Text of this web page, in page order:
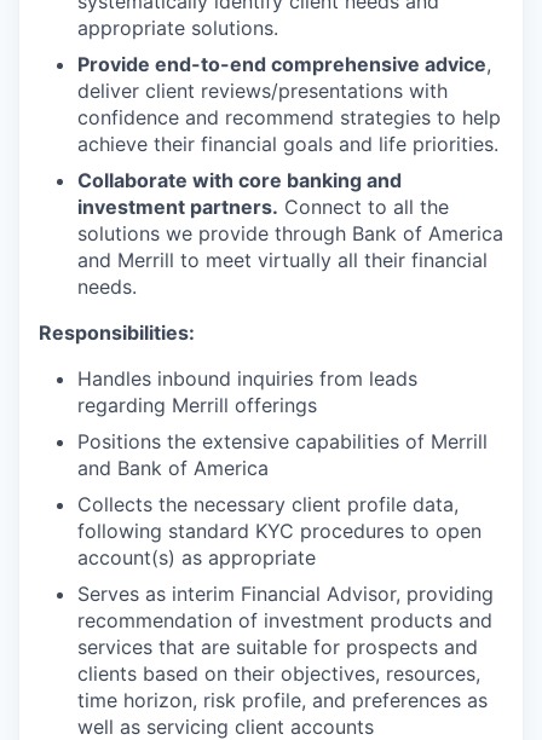
appropriate solutions.
Provide end-to-end comprehensive advice,
deliver client reviews/presentations with
confidence and recommend strategies to help
achieve their financial goals and life priorities.
Collaborate with core banking and
investment partners. Connect to all the
solutions we provide through Bank of America
and Merrill to meet virtually all their financial
needs.
Responsibilities:
Handles inbound inquiries from leads
regarding Merrill offerings
Positions the extensive capabilities of Merrill
and Bank of America
Collects the necessary client profile data,
following standard KYC procedures to open
account(s) as appropriate
Serves as interim Financial Advisor, providing
recommendation of investment products and
services that are suitable for prospects and
clients based on their objectives, resources,
time horizon, risk profile, and preferences as
well as servicing client accounts